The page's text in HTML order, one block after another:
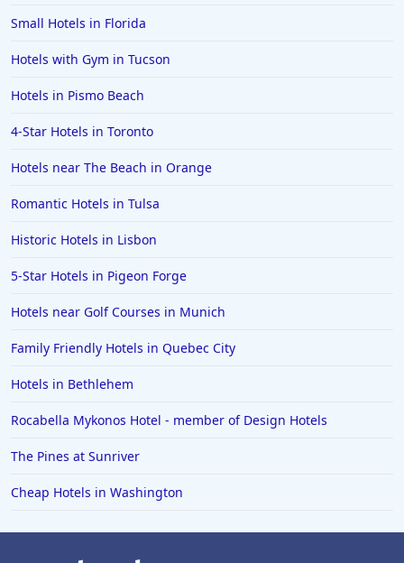
Small Hotels in Florida
Hotels with Gym in Tucson
Hotels in Pismo Beach
4-Star Hotels in Toronto
Hotels near The Beach in Orange
Romantic Hotels in Tulsa
Historic Hotels in Lisbon
5-Star Hotels in Pigeon Forge
Hotels near Golf Courses in Munich
Family Friendly Hotels in Quebec City
Hotels in Bethlehem
Rocabella Mykonos Hotel - member of Design Hotels
The Pines at Sunriver
Cheap Hotels in Washington